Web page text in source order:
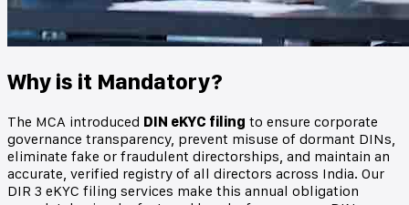
Why is it Mandatory?
The MCA introduced DIN eKYC filing to ensure corporate
governance transparency, prevent misuse of dormant DINs,
eliminate fake or fraudulent directorships, and maintain an
accurate, verified registry of all directors across India. Our
DIR 3 eKYC filing services make this annual obligation